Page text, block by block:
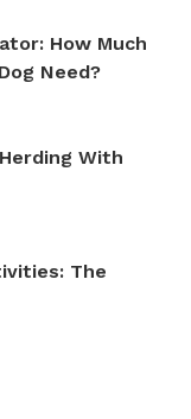
How Much
Need?
With
The